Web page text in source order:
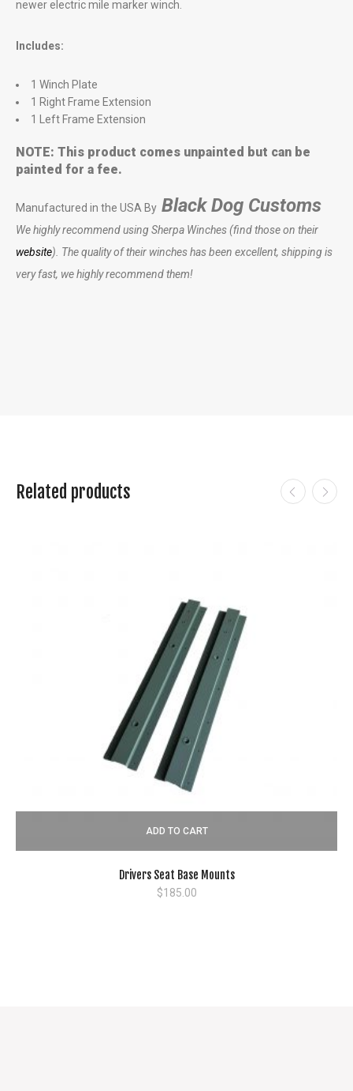
newer electric mile marker winch.
Includes:
1 Winch Plate
1 Right Frame Extension
1 Left Frame Extension
NOTE: This product comes unpainted but can be
painted for a fee.
Manufactured in the USA By Black Dog Customs
We highly recommend using Sherpa Winches (find those on their
website). The quality of their winches has been excellent, shipping is
very fast, we highly recommend them!
Related products
ADD TO CART
Drivers Seat Base Mounts
$185.00